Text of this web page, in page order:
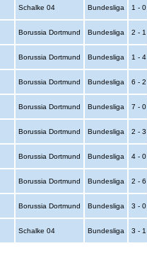
Schalke 04 Bundesliga 1 - 0
Borussia Dortmund Bundesliga 2 - 1
Borussia Dortmund Bundesliga 1 - 4
Borussia Dortmund Bundesliga 6 - 2
Borussia Dortmund Bundesliga 7 - 0
Borussia Dortmund Bundesliga 2 - 3
Borussia Dortmund Bundesliga 4 - 0
Borussia Dortmund Bundesliga 2 - 6
Borussia Dortmund Bundesliga 3 - 0
Schalke 04 Bundesliga 3 - 1